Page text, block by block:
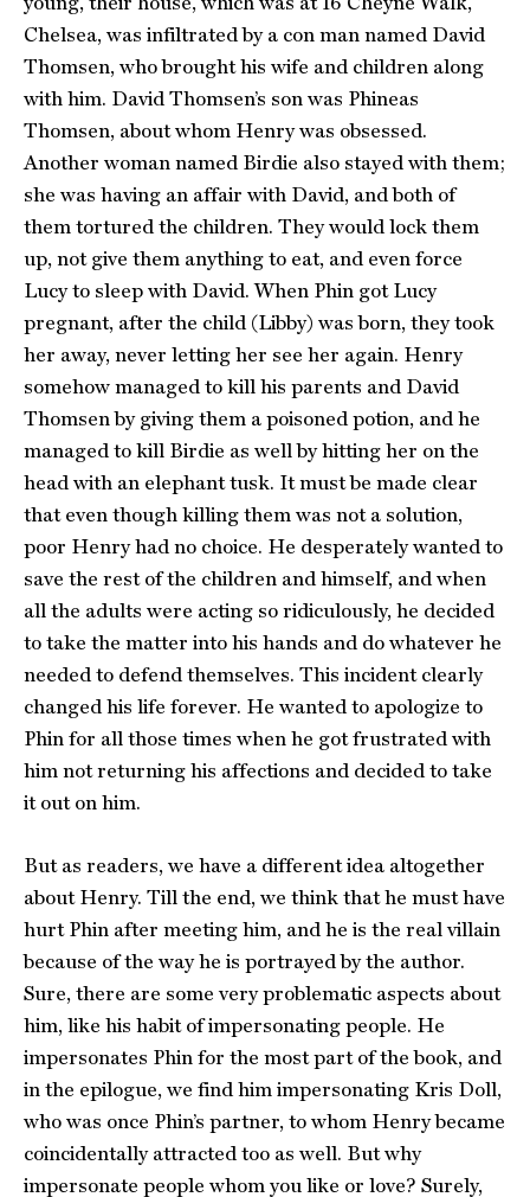
Chelsea, was infiltrated by a con man named David
Thomsen, who brought his wife and children along
with him. David Thomsen’s son was Phineas
Thomsen, about whom Henry was obsessed.
Another woman named Birdie also stayed with them;
she was having an affair with David, and both of
them tortured the children. They would lock them
up, not give them anything to eat, and even force
Lucy to sleep with David. When Phin got Lucy
pregnant, after the child (Libby) was born, they took
her away, never letting her see her again. Henry
somehow managed to kill his parents and David
Thomsen by giving them a poisoned potion, and he
managed to kill Birdie as well by hitting her on the
head with an elephant tusk. It must be made clear
that even though killing them was not a solution,
poor Henry had no choice. He desperately wanted to
save the rest of the children and himself, and when
all the adults were acting so ridiculously, he decided
to take the matter into his hands and do whatever he
needed to defend themselves. This incident clearly
changed his life forever. He wanted to apologize to
Phin for all those times when he got frustrated with
him not returning his affections and decided to take
it out on him.
But as readers, we have a different idea altogether
about Henry. Till the end, we think that he must have
hurt Phin after meeting him, and he is the real villain
because of the way he is portrayed by the author.
Sure, there are some very problematic aspects about
him, like his habit of impersonating people. He
impersonates Phin for the most part of the book, and
in the epilogue, we find him impersonating Kris Doll,
who was once Phin’s partner, to whom Henry became
coincidentally attracted too as well. But why
impersonate people whom you like or love? Surely,